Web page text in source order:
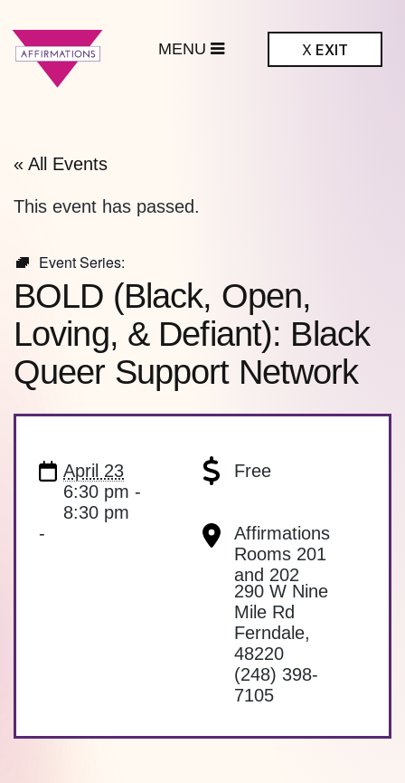
X EXIT
« All Events
This event has passed.
Event Series:
BOLD (Black, Open,
Loving, & Defiant): Black
Queer Support Network
April 23
6:30 pm -
8:30 pm
Free
-
Affirmations
Rooms 201
and 202
290 W Nine
Mile Rd
Ferndale,
48220
(248) 398-
7105